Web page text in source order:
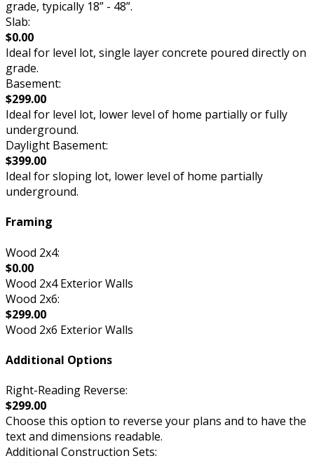
grade, typically 18” - 48”.
Slab:
$0.00
Ideal for level lot, single layer concrete poured directly on
grade.
Basement:
$299.00
Ideal for level lot, lower level of home partially or fully
underground.
Daylight Basement:
$399.00
Ideal for sloping lot, lower level of home partially
underground.
Framing
Wood 2x4:
$0.00
Wood 2x4 Exterior Walls
Wood 2x6:
$299.00
Wood 2x6 Exterior Walls
Additional Options
Right-Reading Reverse:
$299.00
Choose this option to reverse your plans and to have the
text and dimensions readable.
Additional Construction Sets: